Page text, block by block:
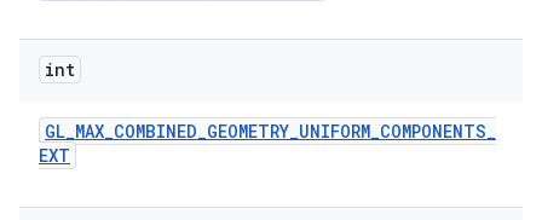
int
GL_MAX_COMBINED_GEOMETRY_UNIFORM_COMPONENTS_
EXT